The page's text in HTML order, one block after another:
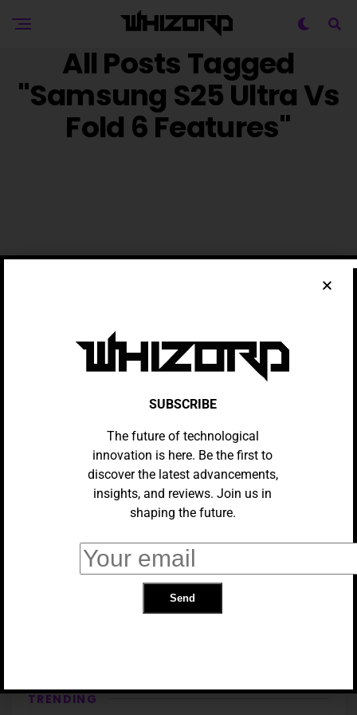
All Posts Tagged
"Samsung S25 Ultra Vs
Fold 6 Features"
Samsung Galaxy S25 Ultra VS
Samsung Galaxy Z Fold 6
TRENDING
SUBSCRIBE
The future of technological
innovation is here. Be the first to
discover the latest advancements,
insights, and reviews. Join us in
shaping the future.